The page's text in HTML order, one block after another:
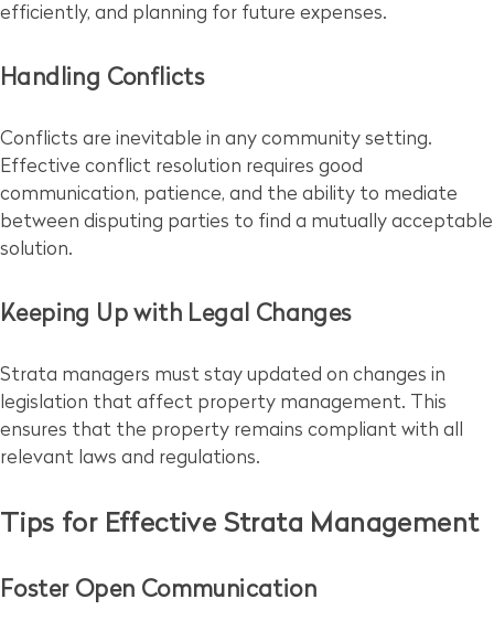
efficiently, and planning for future expenses.
Handling Conflicts
Conflicts are inevitable in any community setting.
Effective conflict resolution requires good
communication, patience, and the ability to mediate
between disputing parties to find a mutually acceptable
solution.
Keeping Up with Legal Changes
Strata managers must stay updated on changes in
legislation that affect property management. This
ensures that the property remains compliant with all
relevant laws and regulations.
Tips for Effective Strata Management
Foster Open Communication